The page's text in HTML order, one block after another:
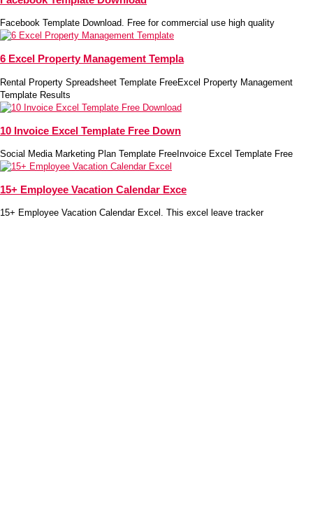
Facebook Template Download. Free for commercial use high quality
6 Excel Property Management Templa
Rental Property Spreadsheet Template FreeExcel Property Management
Template Results
10 Invoice Excel Template Free Down
Social Media Marketing Plan Template FreeInvoice Excel Template Free
15+ Employee Vacation Calendar Exce
15+ Employee Vacation Calendar Excel. This excel leave tracker